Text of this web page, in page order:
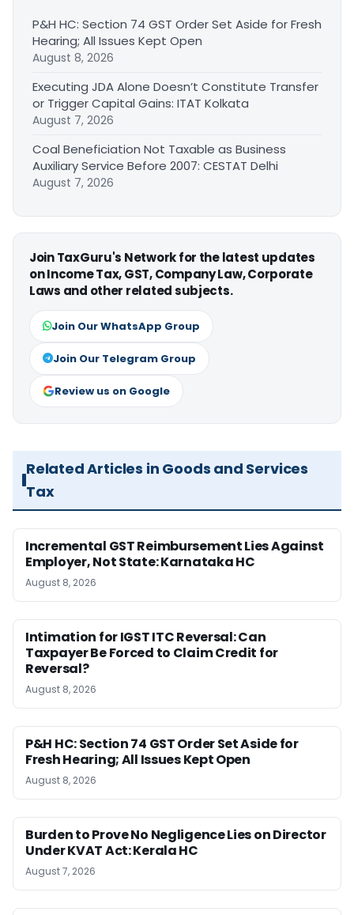
P&H HC: Section 74 GST Order Set Aside for Fresh
Hearing; All Issues Kept Open
August 8, 2026
Executing JDA Alone Doesn’t Constitute Transfer
or Trigger Capital Gains: ITAT Kolkata
August 7, 2026
Coal Beneficiation Not Taxable as Business
Auxiliary Service Before 2007: CESTAT Delhi
August 7, 2026
Join TaxGuru's Network for the latest updates
on Income Tax, GST, Company Law, Corporate
Laws and other related subjects.
Join Our WhatsApp Group
Join Our Telegram Group
Review us on Google
Related Articles in Goods and Services
Tax
Incremental GST Reimbursement Lies Against
Employer, Not State: Karnataka HC
August 8, 2026
Intimation for IGST ITC Reversal: Can
Taxpayer Be Forced to Claim Credit for
Reversal?
August 8, 2026
P&H HC: Section 74 GST Order Set Aside for
Fresh Hearing; All Issues Kept Open
August 8, 2026
Burden to Prove No Negligence Lies on Director
Under KVAT Act: Kerala HC
August 7, 2026